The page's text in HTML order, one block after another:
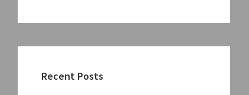
Recent Posts